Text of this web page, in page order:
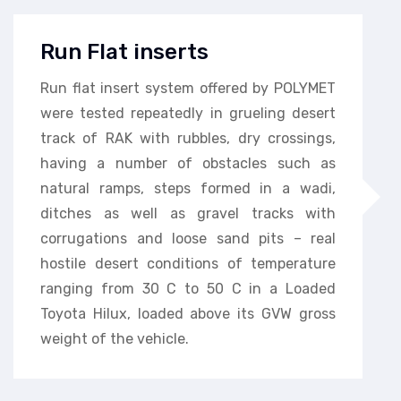
Run Flat inserts
Run flat insert system offered by POLYMET
were tested repeatedly in grueling desert
track of RAK with rubbles, dry crossings,
having a number of obstacles such as
natural ramps, steps formed in a wadi,
ditches as well as gravel tracks with
corrugations and loose sand pits – real
hostile desert conditions of temperature
ranging from 30 C to 50 C in a Loaded
Toyota Hilux, loaded above its GVW gross
weight of the vehicle.